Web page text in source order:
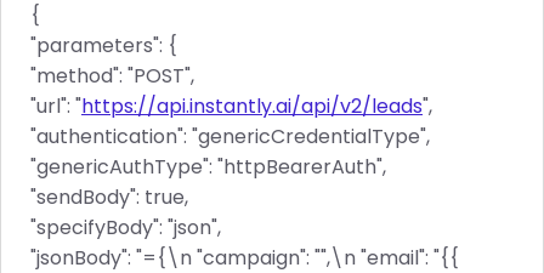
{
"parameters": {
"method": "POST",
"url": "https://api.instantly.ai/api/v2/leads",
"authentication": "genericCredentialType",
"genericAuthType": "httpBearerAuth",
"sendBody": true,
"specifyBody": "json",
"jsonBody": "={\n "campaign": "",\n "email": "{{